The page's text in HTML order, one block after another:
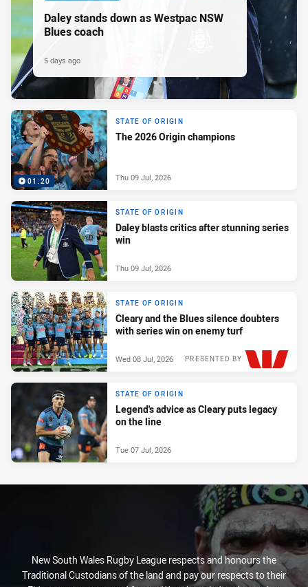
Daley stands down as Westpac NSW
Blues coach
5 days ago
01:20
STATE OF ORIGIN
The 2026 Origin champions
Thu 09 Jul, 2026
STATE OF ORIGIN
Daley blasts critics after stunning series
win
Thu 09 Jul, 2026
STATE OF ORIGIN
Cleary and the Blues silence doubters
with series win on enemy turf
PRESENTED BY
Wed 08 Jul, 2026
STATE OF ORIGIN
Legend's advice as Cleary puts legacy
on the line
Tue 07 Jul, 2026
New South Wales Rugby League respects and honours the
Traditional Custodians of the land and pay our respects to their